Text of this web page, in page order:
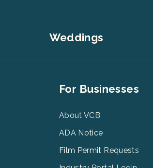
Weddings
Footer
For Businesses
About VCB
ADA Notice
Film Permit Requests